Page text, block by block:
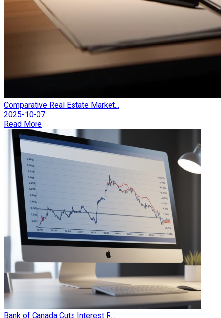
Comparative Real Estate Market...
2025-10-07
Read More
Bank of Canada Cuts Interest R...